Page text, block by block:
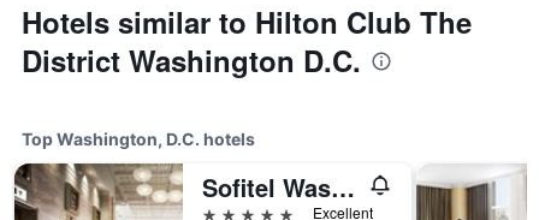
Hotels similar to Hilton Club The
District Washington D.C.
Top Washington, D.C. hotels
Sofitel Washington DC Lafayette Square
5 stars
Excellent